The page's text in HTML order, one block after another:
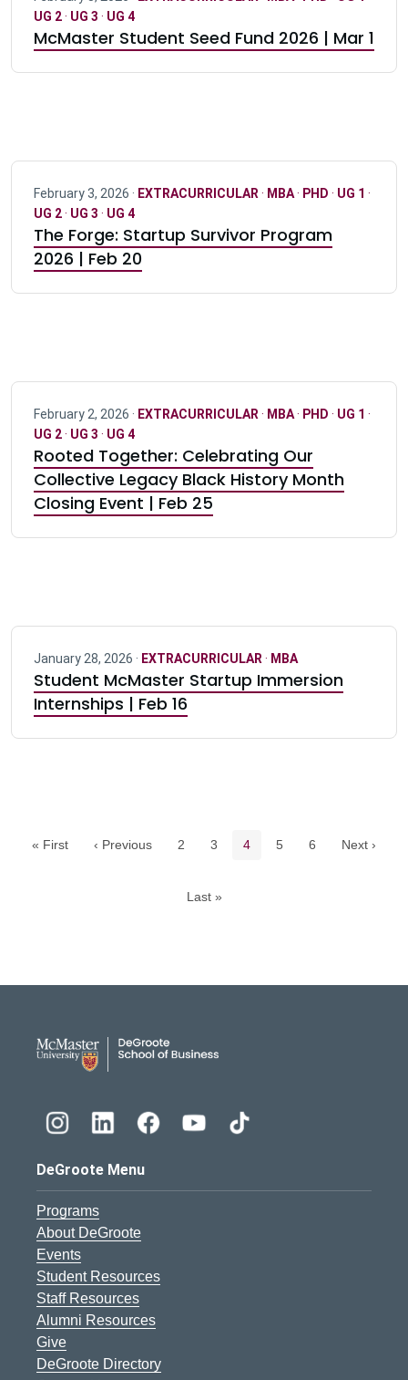
UG 2· UG 3 · UG 4
McMaster Student Seed Fund 2026 | Mar 1
February 3, 2026 · EXTRACURRICULAR · MBA· PHD · UG 1 ·
UG 2· UG 3 · UG 4
The Forge: Startup Survivor Program
2026 | Feb 20
February 2, 2026 · EXTRACURRICULAR · MBA· PHD · UG 1 ·
UG 2· UG 3 · UG 4
Rooted Together: Celebrating Our
Collective Legacy Black History Month
Closing Event | Feb 25
January 28, 2026 · EXTRACURRICULAR · MBA
Student McMaster Startup Immersion
Internships | Feb 16
« First ‹ Previous Page
2 Page
3 Current page
4 Page
5 Page
6 Next ›
Last »
DeGroote Menu
Programs
About DeGroote
Events
Student Resources
Staff Resources
Alumni Resources
Give
DeGroote Directory